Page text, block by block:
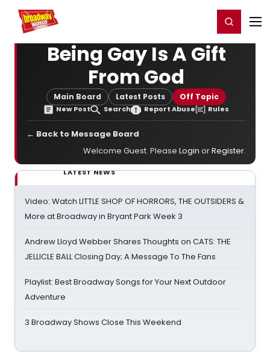
Home For You Register/Login
Being Gay Is A Gift
From God
Main Board Latest Posts Off Topic
New Post Search Report Abuse Rules
← Back to Message Board
Welcome Guest. Please Login orRegister.
LATEST NEWS
Video: Watch LITTLE SHOP OF HORRORS, THE OUTSIDERS &
More at Broadway in Bryant Park Week 3
Andrew Lloyd Webber Shares Thoughts on CATS: THE
JELLICLE BALL Closing Day; A Message To The Fans
Playlist: Best Broadway Songs for Your Next Outdoor
Adventure
3 Broadway Shows Close This Weekend